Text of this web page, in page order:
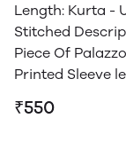
Length: Kurta -
Stitched
Piece Of
Printed Sleeve
₹550